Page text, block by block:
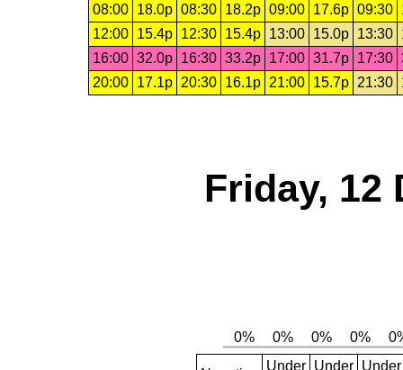
08:00
18.0p 08:30 18.2p 09:00 17.6p 09:30
12:00
15.4p 12:30 15.4p 13:00 15.0p 13:30
16:00 32.0p 16:30 33.2p 17:00 31.7p 17:30
20:00
17.1p 20:30 16.1p 21:00 15.7p 21:30
Friday, 12
Under Under Under